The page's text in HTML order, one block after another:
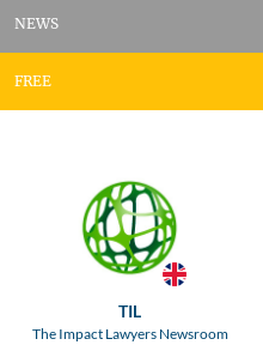
NEWS
FREE
TIL
The Impact Lawyers Newsroom